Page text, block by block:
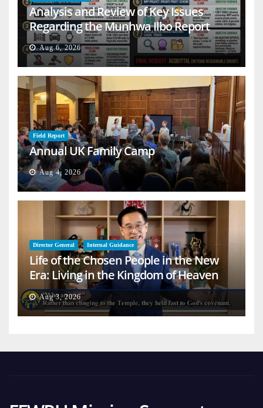
Analysis and Review of Key Issues
Regarding the Munhwa Ilbo Report
Aug 6, 2026
Field Report
Annual UK Family Camp
Aug 4, 2026
Director General Internal Guidance
Life of the Chosen People in the New
Era: Living in the Kingdom of Heaven
on Earth
Aug 3, 2026